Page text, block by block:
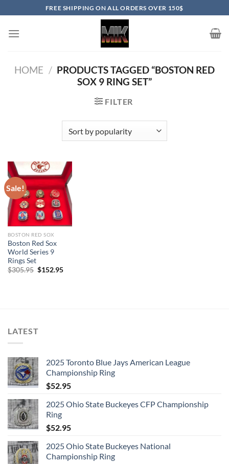
to
content
FREE SHIPPING ON ALL ORDERS OVER 150$
HOME / PRODUCTS TAGGED “BOSTON RED
SOX 9 RING SET”
FILTER
Sale!
BOSTON RED SOX
Boston Red Sox
World Series 9
Rings Set
$305.95 Original
$152.95Current
LATEST
2025 Toronto Blue Jays American League
Championship Ring
$52.95
2025 Ohio State Buckeyes CFP Championship
Ring
$52.95
2025 Ohio State Buckeyes National
Championship Ring